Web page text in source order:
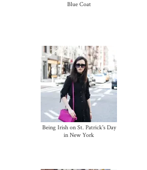
Blue Coat
Being Irish on St. Patrick's Day
in New York